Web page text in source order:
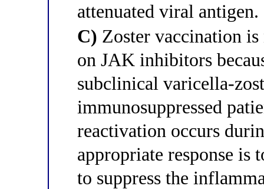
attenuated viral antigen.
C) Zoster vaccination
on JAK inhibitors
subclinical varicella-
immunosuppressed
reactivation occurs
appropriate response is
to suppress the